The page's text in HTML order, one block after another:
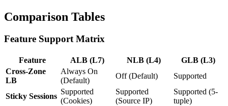
Comparison Tables
Feature Support Matrix
Feature ALB (L7) NLB (L4)
GLB (L3)
Cross-Zone
LB
Always On
(Default)
Off (Default) Supported
Sticky Sessions
Supported
(Cookies)
Supported
(Source IP)
Supported (5-
tuple)